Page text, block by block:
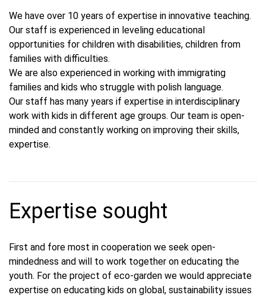
We have over 10 years of expertise in innovative teaching.
Our staff is experienced in leveling educational
opportunities for children with disabilities, children from
families with difficulties.
We are also experienced in working with immigrating
families and kids who struggle with polish language.
Our staff has many years if expertise in interdisciplinary
work with kids in different age groups. Our team is open-
minded and constantly working on improving their skills,
expertise.
Expertise sought
First and fore most in cooperation we seek open-
mindedness and will to work together on educating the
youth. For the project of eco-garden we would appreciate
expertise on educating kids on global, sustainability issues